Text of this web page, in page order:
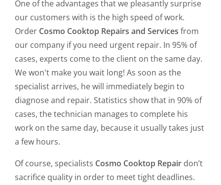
One of the advantages that we pleasantly surprise
our customers with is the high speed of work.
Order Cosmo Cooktop Repairs and Services from
our company if you need urgent repair. In 95% of
cases, experts come to the client on the same day.
We won't make you wait long! As soon as the
specialist arrives, he will immediately begin to
diagnose and repair. Statistics show that in 90% of
cases, the technician manages to complete his
work on the same day, because it usually takes just
a few hours.
Of course, specialists Cosmo Cooktop Repair don’t
sacrifice quality in order to meet tight deadlines.